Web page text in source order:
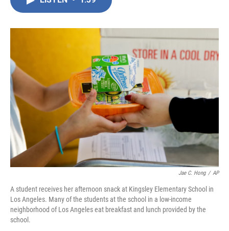
o
k
r
I
n
Jae C. Hong / AP
A student receives her afternoon snack at Kingsley Elementary School in
Los Angeles. Many of the students at the school in a low-income
neighborhood of Los Angeles eat breakfast and lunch provided by the
school.